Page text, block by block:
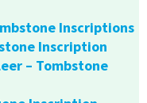
Inscriptions
Inscription
– Tombstone